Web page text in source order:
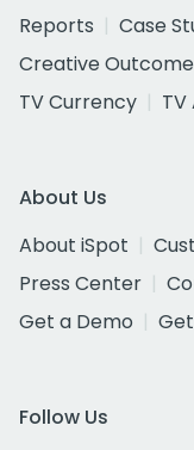
Reports
Case
Creative
TV Currency
About Us
About iSpot
Press Center
Get a Demo
Follow Us